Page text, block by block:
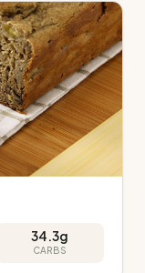
34.3g
CARBS